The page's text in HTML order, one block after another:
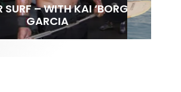
SURF – WITH KAI ‘BORG’
GARCIA
ALEX FLORENCE
/ LILY MEOLA